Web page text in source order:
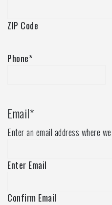
ZIP Code
Phone*
Email*
Enter an email address where
Enter Email
Confirm Email